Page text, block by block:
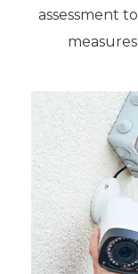
assessment